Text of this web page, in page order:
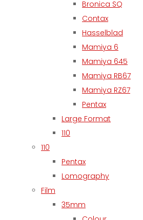
Bronica SQ
Contax
Hasselblad
Mamiya 6
Mamiya 645
Mamiya RB67
Mamiya RZ67
Pentax
Large Format
110
110
Pentax
Lomography
Film
35mm